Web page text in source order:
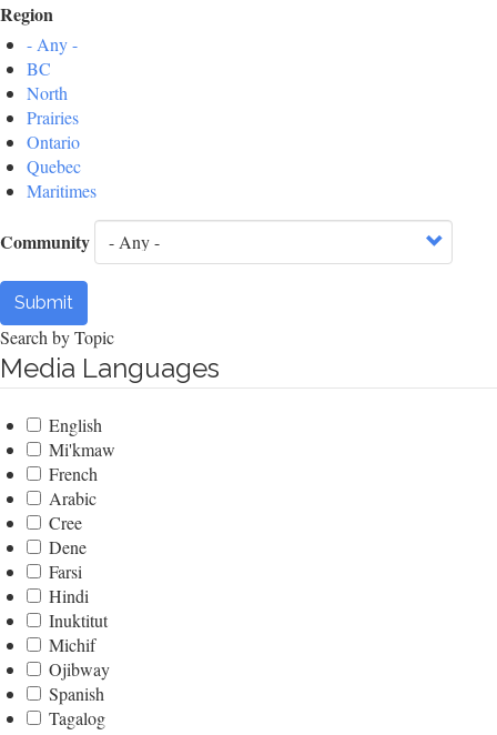
Region
- Any -
BC
North
Prairies
Ontario
Quebec
Maritimes
Community
Submit
Search by Topic
Media Languages
English
Mi'kmaw
French
Arabic
Cree
Dene
Farsi
Hindi
Inuktitut
Michif
Ojibway
Spanish
Tagalog